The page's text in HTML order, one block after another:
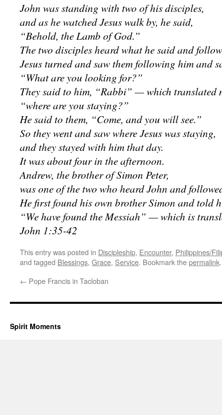
John was standing with two of his disciples,
and as he watched Jesus walk by, he said,
“Behold, the Lamb of God.”
The two disciples heard what he said and
Jesus turned and saw them following him and
“What are you looking for?”
They said to him, “Rabbi” — which translated
“where are you staying?”
He said to them, “Come, and you will see.”
So they went and saw where Jesus was staying,
and they stayed with him that day.
It was about four in the afternoon.
Andrew, the brother of Simon Peter,
was one of the two who heard John and
He first found his own brother Simon and told
“We have found the Messiah” — which is
John 1:35-42
This entry was posted in Discipleship, Encounter, Philippines/
and tagged Blessings, Grace, Service. Bookmark thepermalink.
← Pope Francis in Tacloban
Spirit Moments